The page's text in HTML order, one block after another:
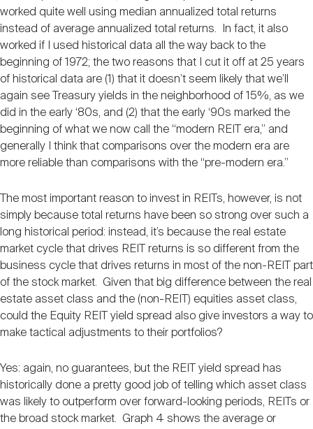
worked quite well using median annualized total returns
instead of average annualized total returns. In fact, it also
worked if I used historical data all the way back to the
beginning of 1972; the two reasons that I cut it off at 25 years
of historical data are (1) that it doesn’t seem likely that we’ll
again see Treasury yields in the neighborhood of 15%, as we
did in the early ‘80s, and (2) that the early ‘90s marked the
beginning of what we now call the “modern REIT era,” and
generally I think that comparisons over the modern era are
more reliable than comparisons with the “pre-modern era.”
The most important reason to invest in REITs, however, is not
simply because total returns have been so strong over such a
long historical period: instead, it’s because the real estate
market cycle that drives REIT returns is so different from the
business cycle that drives returns in most of the non-REIT part
of the stock market. Given that big difference between the real
estate asset class and the (non-REIT) equities asset class,
could the Equity REIT yield spread also give investors a way to
make tactical adjustments to their portfolios?
Yes: again, no guarantees, but the REIT yield spread has
historically done a pretty good job of telling which asset class
was likely to outperform over forward-looking periods, REITs or
the broad stock market. Graph 4 shows the average or